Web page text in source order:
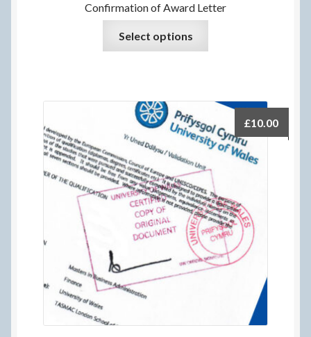
Confirmation of Award Letter
Select options
£10.00